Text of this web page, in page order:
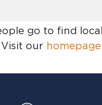
go to find
Visit our homepage